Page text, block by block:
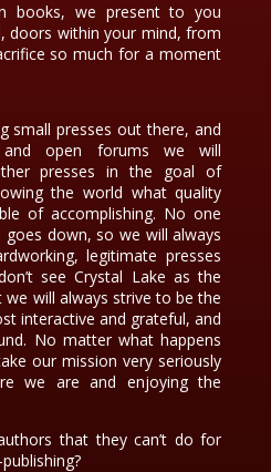
books, we present to you
doors within your mind, from
so much for a moment
small presses out there, and
and open forums we will
presses in the goal of
the world what quality
of accomplishing. No one
down, so we will always
legitimate presses
see Crystal Lake as the
will always strive to be the
interactive and grateful, and
No matter what happens
our mission very seriously
we are and enjoying the
that they can’t do for